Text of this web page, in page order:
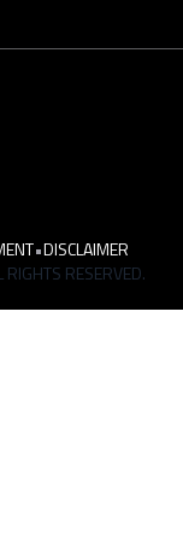
•DISCLAIMER
RESERVED.